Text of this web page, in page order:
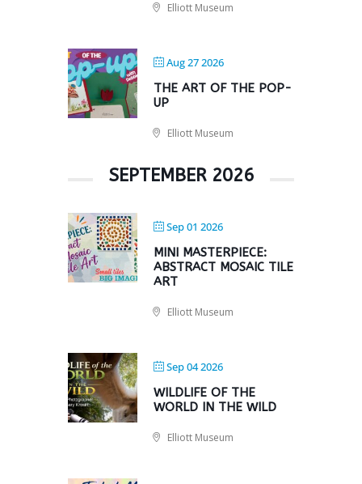
Elliott Museum
Aug 27 2026
THE ART OF THE POP-
UP
Elliott Museum
SEPTEMBER 2026
Sep 01 2026
MINI MASTERPIECE:
ABSTRACT MOSAIC TILE
ART
Elliott Museum
Sep 04 2026
WILDLIFE OF THE
WORLD IN THE WILD
Elliott Museum